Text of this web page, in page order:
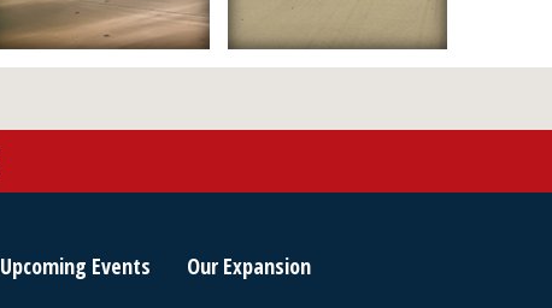
Upcoming Events Our Expansion